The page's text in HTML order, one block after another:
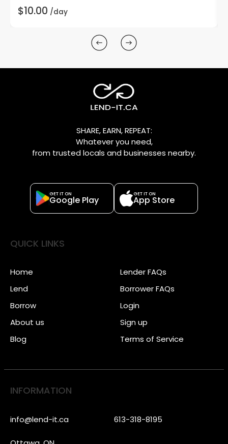
$10.00 /day
SHARE, EARN, REPEAT:
Whatever you need,
from trusted locals and businesses nearby.
GET IT ON
Google Play
GET IT ON
App Store
QUICK LINKS
Home
Lend
Borrow
About us
Blog
Lender FAQs
Borrower FAQs
Login
Sign up
Terms of Service
INFORMATION
info@lend-it.ca 613-318-8195